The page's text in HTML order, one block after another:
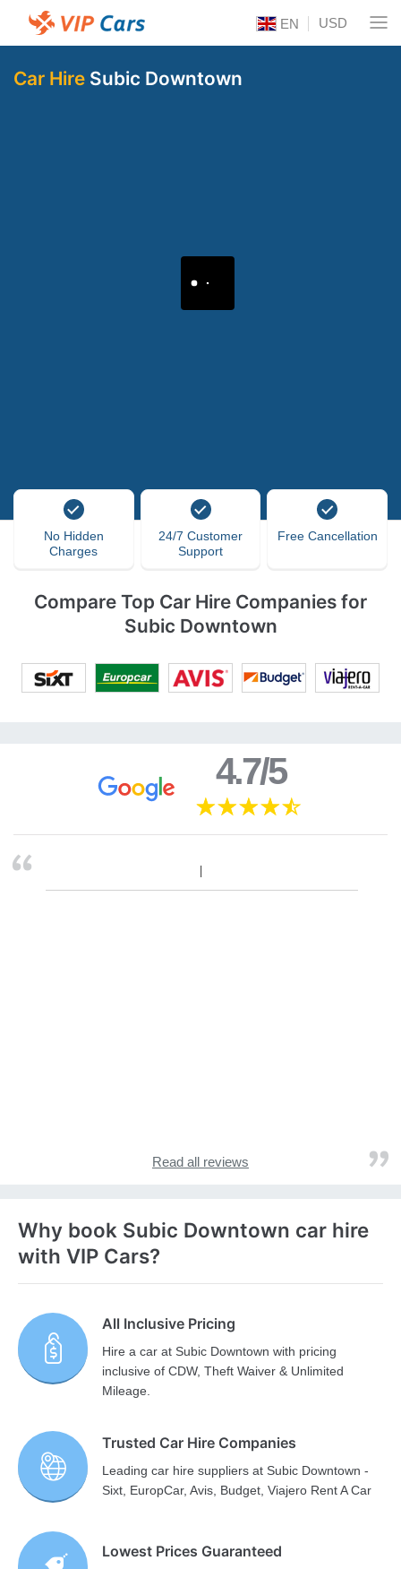
EN USD
Car Hire Subic Downtown
No Hidden
Charges
24/7 Customer
Support
Free Cancellation
Compare Top Car Hire Companies for
Subic Downtown
4.7/5
Read all reviews
Why book Subic Downtown car hire
with VIP Cars?
All Inclusive Pricing
Hire a car at Subic Downtown with pricing
inclusive of CDW, Theft Waiver & Unlimited
Mileage.
Trusted Car Hire Companies
Leading car hire suppliers at Subic Downtown -
Sixt, EuropCar, Avis, Budget, Viajero Rent A Car
Lowest Prices Guaranteed